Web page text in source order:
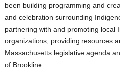
been building programming and
and celebration surrounding
partnering with and promoting local
organizations, providing resources
Massachusetts legislative agenda
of Brookline.